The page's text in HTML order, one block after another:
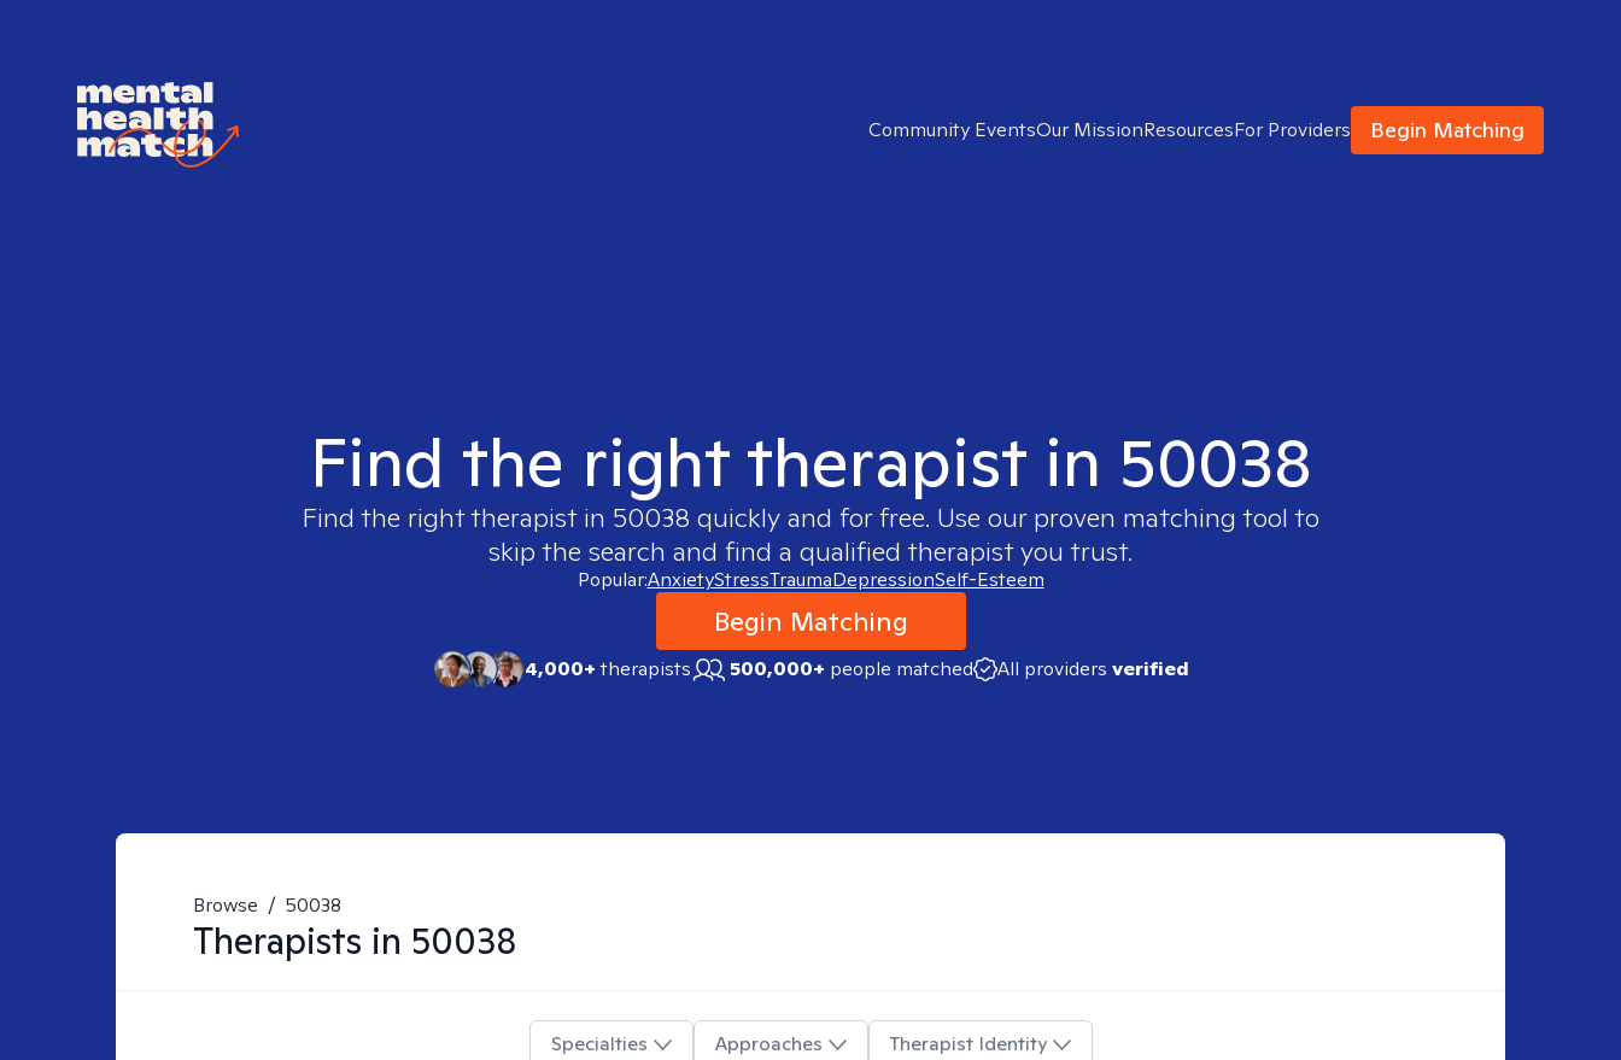
Community EventsOur MissionResourcesFor Providers Begin Matching
Find the right therapist in 50038
Find the right therapist in 50038 quickly and for free. Use our proven matching tool to
skip the search and find a qualified therapist you trust.
Popular:AnxietyStressTraumaDepressionSelf-Esteem
Begin Matching
4,000+therapists 500,000+ people matched All providers verified
Browse / 50038
Therapists in 50038
Specialties Approaches
Therapist Identity